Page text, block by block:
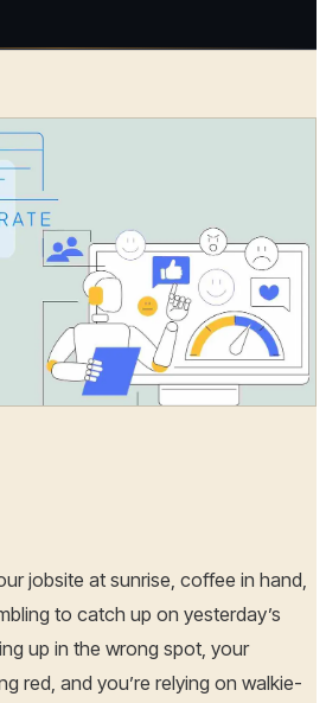
jobsite at sunrise, coffee in hand,
to catch up on yesterday’s
up in the wrong spot, your
red, and you’re relying on walkie-